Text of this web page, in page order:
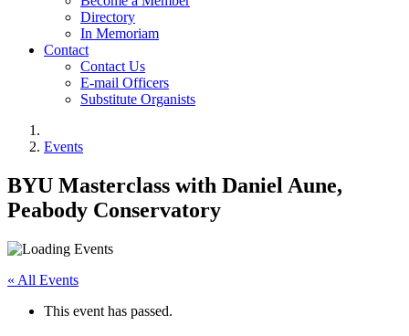
Directory
In Memoriam
Contact
Contact Us
E-mail Officers
Substitute Organists
Events
BYU Masterclass with Daniel Aune,
Peabody Conservatory
« All Events
This event has passed.